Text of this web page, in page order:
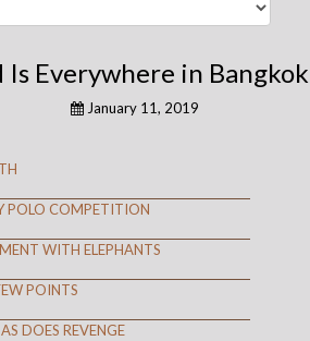
Is Everywhere in Bangkok
January 11, 2019
POLO COMPETITION
WITH ELEPHANTS
POINTS
DOES REVENGE